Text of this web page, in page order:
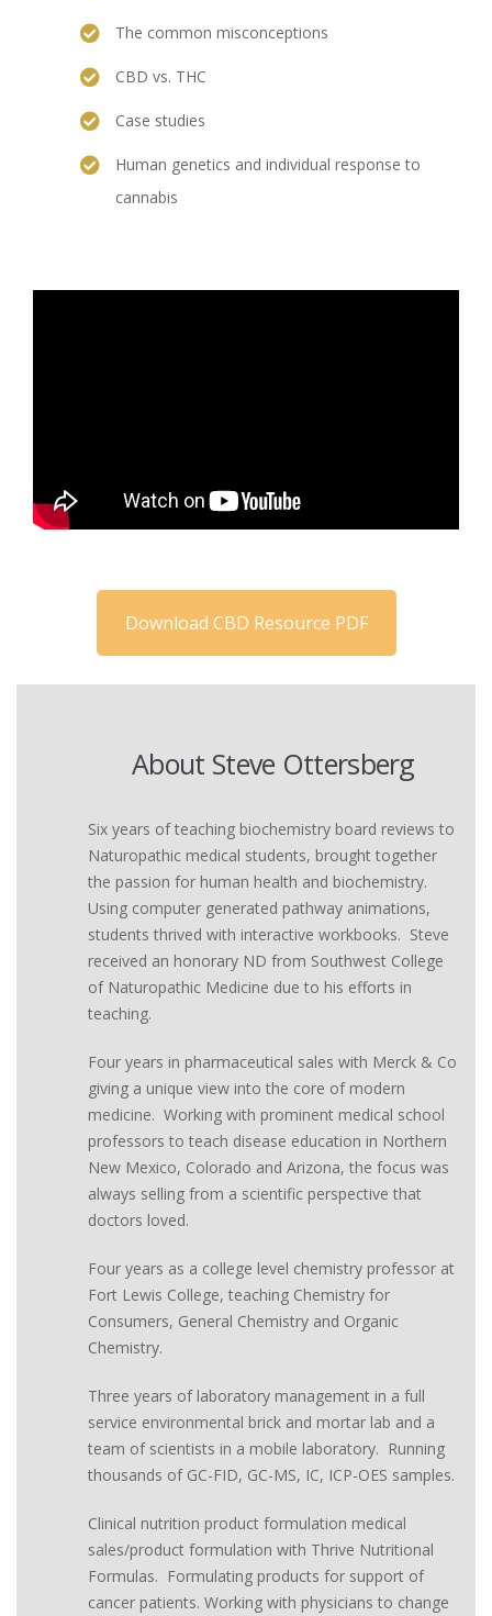
The common misconceptions
CBD vs. THC
Case studies
Human genetics and individual response to
cannabis
Download CBD Resource PDF
About Steve Ottersberg
Six years of teaching biochemistry board reviews to
Naturopathic medical students, brought together
the passion for human health and biochemistry.
Using computer generated pathway animations,
students thrived with interactive workbooks. Steve
received an honorary ND from Southwest College
of Naturopathic Medicine due to his efforts in
teaching.
Four years in pharmaceutical sales with Merck & Co
giving a unique view into the core of modern
medicine. Working with prominent medical school
professors to teach disease education in Northern
New Mexico, Colorado and Arizona, the focus was
always selling from a scientific perspective that
doctors loved.
Four years as a college level chemistry professor at
Fort Lewis College, teaching Chemistry for
Consumers, General Chemistry and Organic
Chemistry.
Three years of laboratory management in a full
service environmental brick and mortar lab and a
team of scientists in a mobile laboratory. Running
thousands of GC-FID, GC-MS, IC, ICP-OES samples.
Clinical nutrition product formulation medical
sales/product formulation with Thrive Nutritional
Formulas. Formulating products for support of
cancer patients. Working with physicians to change